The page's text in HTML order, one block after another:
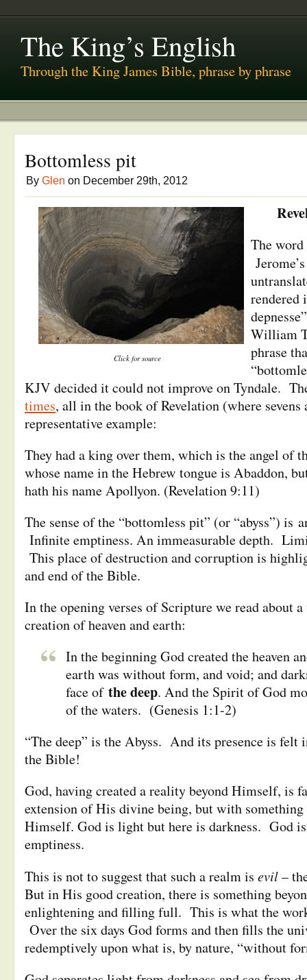
The King’s English
Through the King James Bible, phrase by phrase
Bottomless pit
By Glen on December 29th, 2012
Click for source
The word
rendered
William
phrase
KJV decided it could not improve on Tyndale.
times, all in the book of Revelation (where
representative example:
They had a king over them, which is the angel of
whose name in the Hebrew tongue is Abaddon,
hath his name Apollyon. (Revelation 9:11)
The sense of the “bottomless pit” (or “abyss”) is
Infinite emptiness. An immeasurable depth.
This place of destruction and corruption is
and end of the Bible.
In the opening verses of Scripture we read about
creation of heaven and earth:
In the beginning God created the heaven
earth was without form, and void; and
face of the deep. And the Spirit of God
of the waters. (Genesis 1:1-2)
“The deep” is the Abyss. And its presence is felt
the Bible!
God, having created a reality beyond Himself, is
extension of His divine being, but with
Himself. God is light but here is darkness. God
emptiness.
This is not to suggest that such a realm is evil–
But in His good creation, there is something
enlightening and filling full. This is what the
Over the six days God forms and then fills the
redemptively upon what is, by nature, “without